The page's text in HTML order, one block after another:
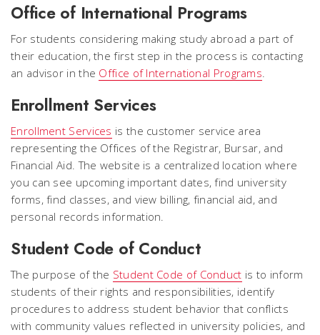
Office of International Programs
For students considering making study abroad a part of
their education, the first step in the process is contacting
an advisor in the Office of International Programs.
Enrollment Services
Enrollment Services is the customer service area
representing the Offices of the Registrar, Bursar, and
Financial Aid. The website is a centralized location where
you can see upcoming important dates, find university
forms, find classes, and view billing, financial aid, and
personal records information.
Student Code of Conduct
The purpose of the Student Code of Conduct is to inform
students of their rights and responsibilities, identify
procedures to address student behavior that conflicts
with community values reflected in university policies, and